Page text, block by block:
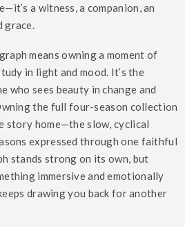
a witness, a companion, an
grace.
means owning a moment of
in light and mood. It’s the
who sees beauty in change and
the full four-season collection
story home—the slow, cyclical
expressed through one faithful
stands strong on its own, but
immersive and emotionally
drawing you back for another